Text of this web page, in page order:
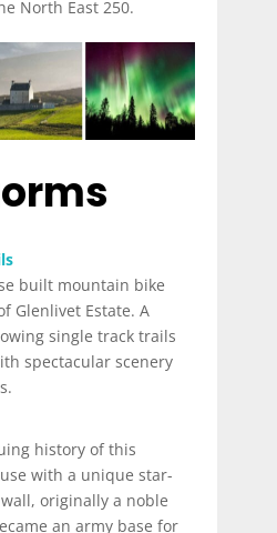
North East 250.
built mountain bike
Glenlivet Estate. A
single track trails
spectacular scenery
history of this
with a unique star-
originally a noble
an army base for